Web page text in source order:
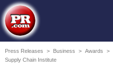
Press Releases > Business > Awards >
Supply Chain Institute